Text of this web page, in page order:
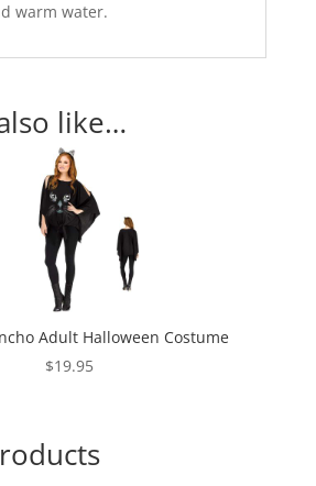
warm water.
like…
Adult Halloween Costume
$19.95